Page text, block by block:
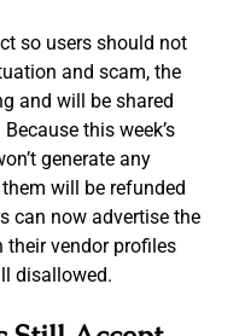
so users should not
and scam, the
and will be shared
this week’s
generate any
will be refunded
can now advertise the
their vendor profiles
disallowed.